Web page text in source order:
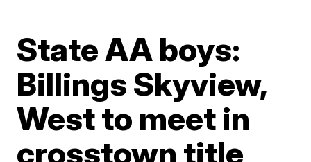
State AA boys:
Billings Skyview,
West to meet in
crosstown title